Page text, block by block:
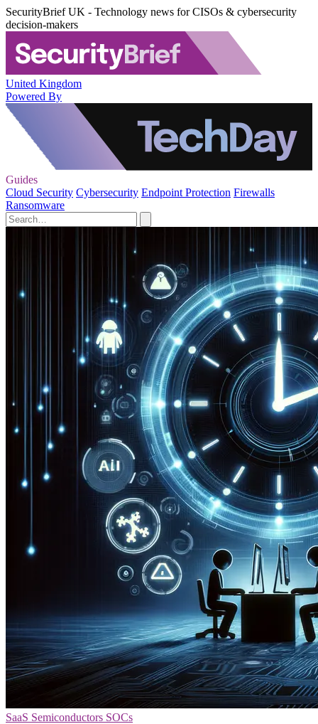
SecurityBrief UK - Technology news for CISOs & cybersecurity
decision-makers
United Kingdom
Powered By
Guides
Cloud Security Cybersecurity Endpoint Protection Firewalls
Ransomware
SaaS Semiconductors SOCs